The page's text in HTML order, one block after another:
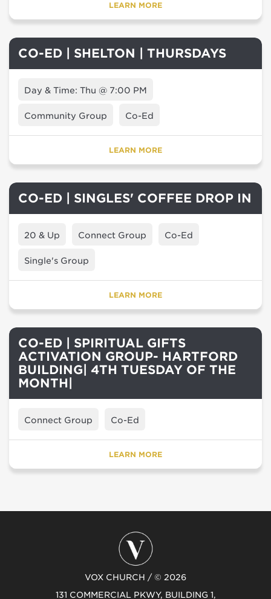
LEARN MORE
CO-ED | SHELTON | THURSDAYS
Day & Time: Thu @ 7:00 PM
Community Group Co-Ed
LEARN MORE
CO-ED | SINGLES' COFFEE DROP IN
20 & Up Connect Group Co-Ed
Single's Group
LEARN MORE
CO-ED | SPIRITUAL GIFTS
ACTIVATION GROUP- HARTFORD
BUILDING| 4TH TUESDAY OF THE
MONTH|
Connect Group Co-Ed
LEARN MORE
VOX CHURCH / © 2026
131 COMMERCIAL PKWY, BUILDING 1,